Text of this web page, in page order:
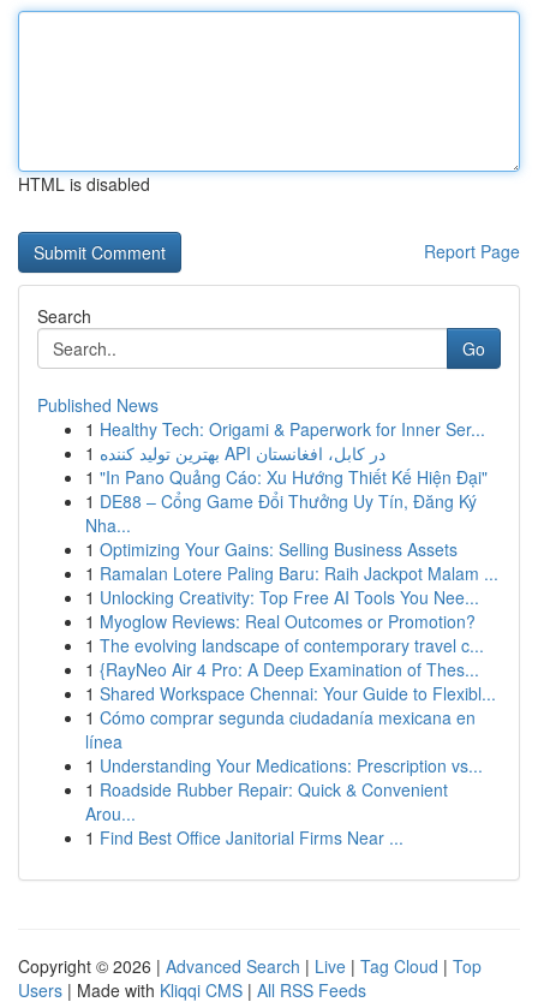
HTML is disabled
Report Page
Search
Go
Published News
1 Healthy Tech: Origami & Paperwork for Inner Ser...
1
بهترین تولید کننده API در کابل، افغانستان
1 "In Pano Quảng Cáo: Xu Hướng Thiết Kế Hiện Đại"
1 DE88 – Cổng Game Đổi Thưởng Uy Tín, Đăng Ký
Nha...
1 Optimizing Your Gains: Selling Business Assets
1 Ramalan Lotere Paling Baru: Raih Jackpot Malam ...
1 Unlocking Creativity: Top Free AI Tools You Nee...
1 Myoglow Reviews: Real Outcomes or Promotion?
1 The evolving landscape of contemporary travel c...
1 {RayNeo Air 4 Pro: A Deep Examination of Thes...
1 Shared Workspace Chennai: Your Guide to Flexibl...
1 Cómo comprar segunda ciudadanía mexicana en
línea
1 Understanding Your Medications: Prescription vs...
1 Roadside Rubber Repair: Quick & Convenient
Arou...
1 Find Best Office Janitorial Firms Near ...
Copyright © 2026 | Advanced Search | Live | Tag Cloud | Top
Users | Made with Kliqqi CMS | All RSS Feeds